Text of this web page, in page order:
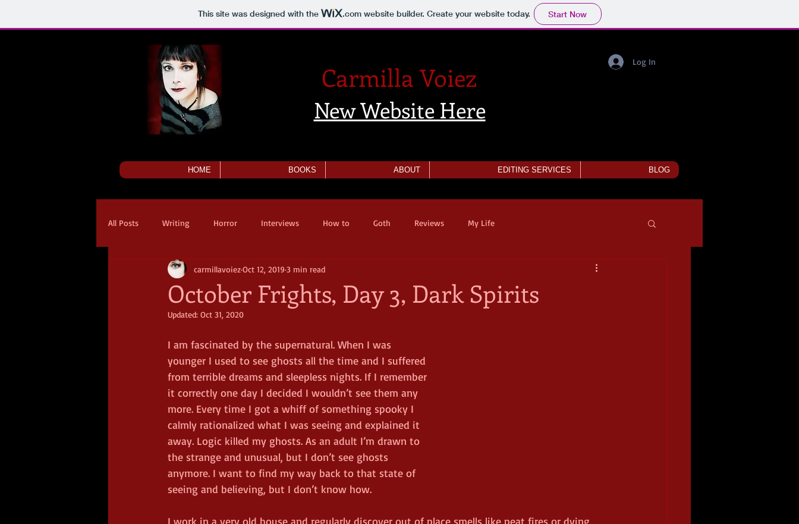
This site was designed with the .comwebsite builder. Create your website today. Start Now
Carmilla Voiez
New Website Here
Log In
HOME BOOKS ABOUT EDITING SERVICES BLOG
All Posts Writing Horror Interviews How to Goth Reviews My Life
October Frights, Day 3, Dark Spirits
carmillavoiezOct 12, 2019 3 min read
Updated: Oct 31, 2020
I am fascinated by the supernatural. When I was
younger I used to see ghosts all the time and I suffered
from terrible dreams and sleepless nights. If I remember
it correctly one day I decided I wouldn’t see them any
more. Every time I got a whiff of something spooky I
calmly rationalized what I was seeing and explained it
away. Logic killed my ghosts. As an adult I’m drawn to
the strange and unusual, but I don’t see ghosts
anymore. I want to find my way back to that state of
seeing and believing, but I don’t know how.
I work in a very old house and regularly discover out of place smells like peat fires or dying